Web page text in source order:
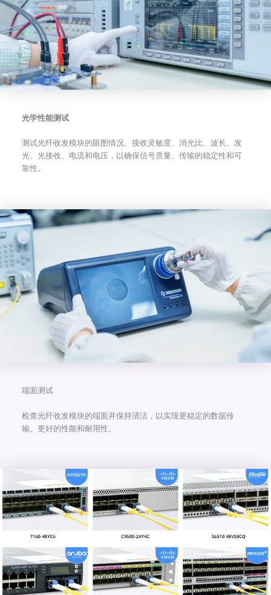
光学性能测试
测试光纤收发模块的眼图情况、接收灵敏度、消光比、波长、发
光、光接收、电流和电压，以确保信号质量、传输的稳定性和可
靠性。
端面测试
检查光纤收发模块的端面并保持清洁，以实现更稳定的数据传
输、更好的性能和耐用性。